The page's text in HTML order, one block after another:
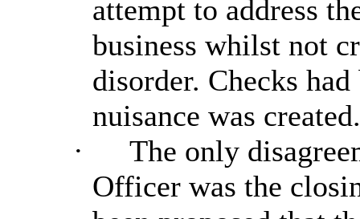
attempt to address
business whilst not
disorder. Checks
nuisance was created.
·
The only
Officer was the